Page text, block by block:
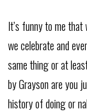
It’s funny to me
we celebrate and
same thing or at
by Grayson are you
history of doing or